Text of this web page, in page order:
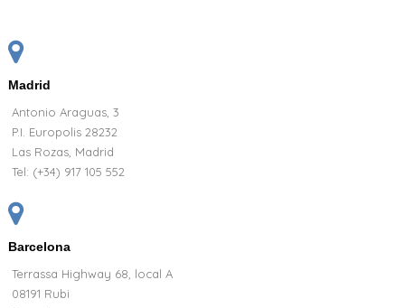
Madrid
Antonio Araguas, 3
P.I. Europolis 28232
Las Rozas, Madrid
Tel: (+34) 917 105 552
Barcelona
Terrassa Highway 68, local A
08191 Rubi